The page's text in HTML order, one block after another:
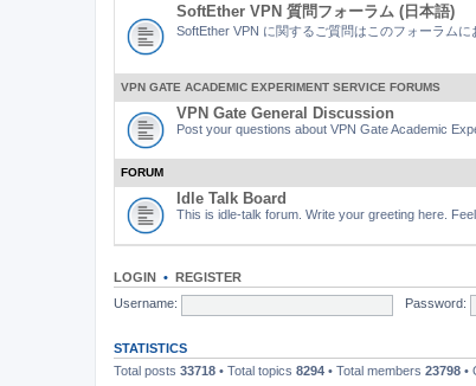
SoftEther VPN 質問フォーラム (日本語)
SoftEther VPN に関するご質問はこのフォーラムに
VPN GATE ACADEMIC EXPERIMENT SERVICE FORUMS
VPN Gate General Discussion
Post your questions about VPN Gate Academic
FORUM
Idle Talk Board
This is idle-talk forum. Write your greeting here.
LOGIN • REGISTER
Username:
Password:
STATISTICS
Total posts 33718 • Total topics 8294 • Total members 23798 •